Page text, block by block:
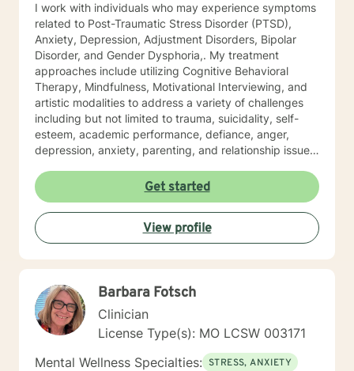
I work with individuals who may experience symptoms
related to Post-Traumatic Stress Disorder (PTSD),
Anxiety, Depression, Adjustment Disorders, Bipolar
Disorder, and Gender Dysphoria,. My treatment
approaches include utilizing Cognitive Behavioral
Therapy, Mindfulness, Motivational Interviewing, and
artistic modalities to address a variety of challenges
including but not limited to trauma, suicidality, self-
esteem, academic performance, defiance, anger,
depression, anxiety, parenting, and relationship issues.
goals for treatment. I completed my Educational
Specialist degree in Mental Health Counseling from the
University of Missouri, Kansas City, and have a Master
of Science in Counseling from Wright State University.
I have a Bachelor of Science Degree in Counseling
Psychology with a minor in Correctional Science from
with the child welfare system, public vocational
rehabilitation system, in-home based therapy,
residential treatment care, and outpatient therapy.
Let’s partner together to promote healing one therapy
session at a time!
Get started
View profile
Barbara Fotsch
Clinician
License Type(s): MO LCSW 003171
Mental Wellness Specialties: STRESS, ANXIETY